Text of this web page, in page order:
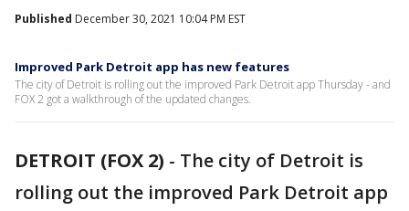
Published December 30, 2021 10:04 PM EST
Improved Park Detroit app has new features
The city of Detroit is rolling out the improved Park Detroit app Thursday - and
FOX 2 got a walkthrough of the updated changes.
DETROIT (FOX 2) - The city of Detroit is
rolling out the improved Park Detroit app